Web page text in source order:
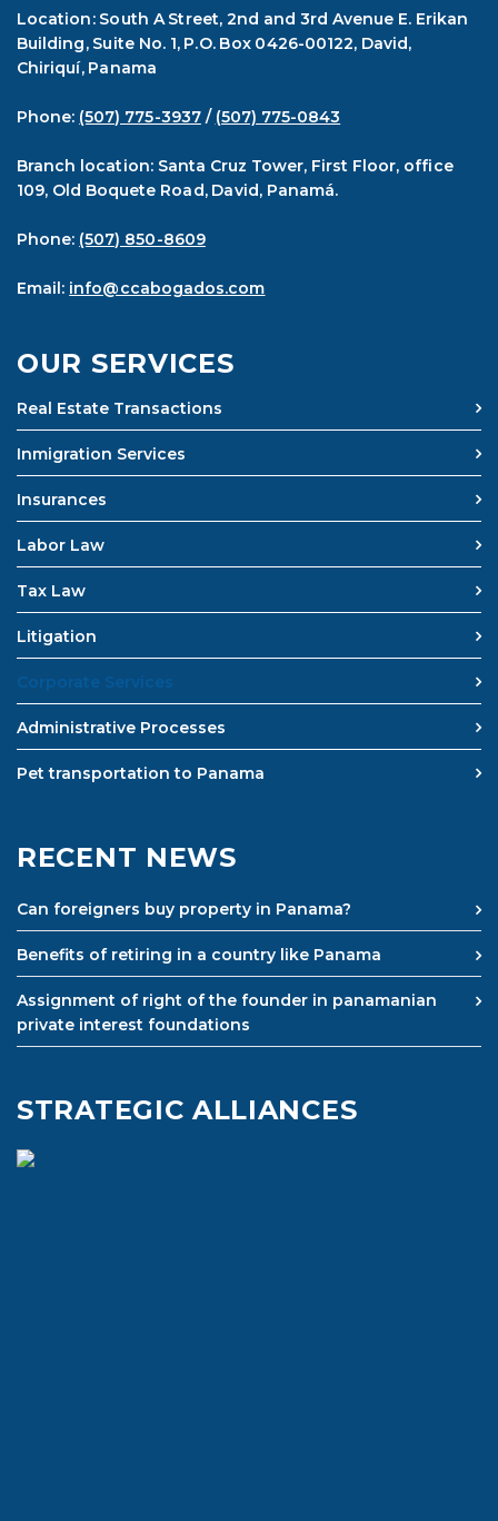
Location: South A Street, 2nd and 3rd Avenue E. Erikan
Building, Suite No. 1, P.O. Box 0426-00122, David,
Chiriquí, Panama
Phone: (507) 775-3937/ (507) 775-0843
Branch location: Santa Cruz Tower, First Floor, office
109, Old Boquete Road, David, Panamá.
Phone: (507) 850-8609
Email: info@ccabogados.com
OUR SERVICES
Real Estate Transactions
Inmigration Services
Insurances
Labor Law
Tax Law
Litigation
Corporate Services
Administrative Processes
Pet transportation to Panama
RECENT NEWS
Can foreigners buy property in Panama?
Benefits of retiring in a country like Panama
Assignment of right of the founder in panamanian
private interest foundations
STRATEGIC ALLIANCES